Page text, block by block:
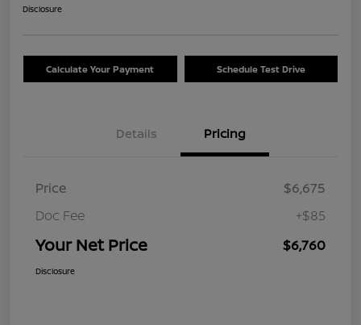
Disclosure
Calculate Your Payment Schedule Test Drive
Details Pricing
Price
$6,675
Doc Fee
+$85
Your Net Price $6,760
Disclosure